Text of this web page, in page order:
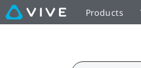
Products